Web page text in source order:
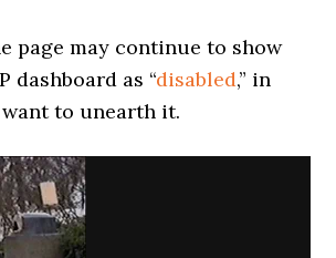
page may continue to show
dashboard as “disabled,” in
to unearth it.